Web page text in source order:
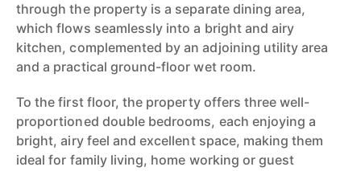
through the property is a separate dining area,
which flows seamlessly into a bright and airy
kitchen, complemented by an adjoining utility area
and a practical ground-floor wet room.
To the first floor, the property offers three well-
proportioned double bedrooms, each enjoying a
bright, airy feel and excellent space, making them
ideal for family living, home working or guest